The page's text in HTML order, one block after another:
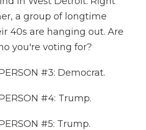
a group of longtime
40s are hanging out. Are
you're voting for?
#3: Democrat.
#4: Trump.
#5: Trump.